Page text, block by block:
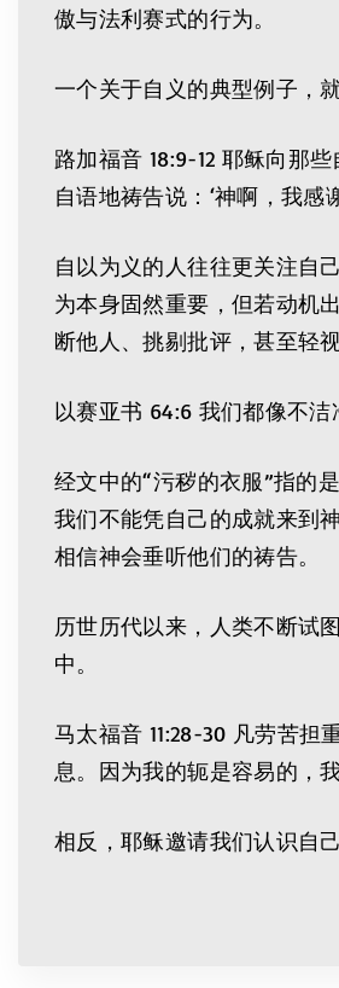
傲与法利赛式的行为。
一个关于自义的典型例子，
路加福音 18:9-12 耶稣向那
自语地祷告说：‘神啊，我
自以为义的人往往更关注自
为本身固然重要，但若动机
断他人、挑剔批评，甚至轻
以赛亚书 64:6 我们都像不洁
经文中的“污秽的衣服”指的
我们不能凭自己的成就来到
相信神会垂听他们的祷告。
历世历代以来，人类不断试
中。
马太福音 11:28-30 凡劳苦
息。因为我的轭是容易的，
相反，耶稣邀请我们认识自